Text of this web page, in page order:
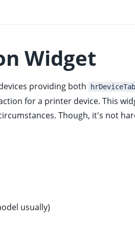
Widget
providing both
for a printer device. This
Though, it's not
usually)